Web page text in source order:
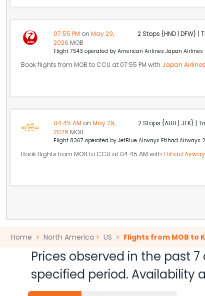
07:55 PM on May 29,
2026 MOB
2 Stops {HND | DFW} |
Flight 7543 operated by American Airlines Japan Airlines
Book flights from MOB to CCU at 07:55 PM with Japan Airlines
04:45 AM on May 29,
2026 MOB
2 Stops {AUH | JFK} |
Flight 8367 operated by JetBlue Airways Etihad Airways
Book flights from MOB to CCU at 04:45 AM with Etihad
Home North America US Flights from MOB to
Prices observed in the past
specified period.